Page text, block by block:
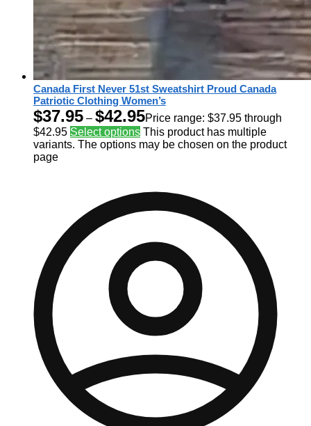
Canada First Never 51st Sweatshirt Proud Canada
Patriotic Clothing Women’s
$37.95 – $42.95Price range: $37.95 through
$42.95 Select options This product has multiple
variants. The options may be chosen on the product
page